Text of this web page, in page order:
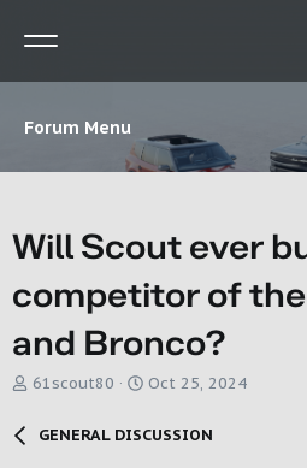
Forum Menu
Will Scout ever
competitor of
and Bronco?
T
61scout80
S
a
r
Oct 25, 2024
GENERAL DISCUSSION